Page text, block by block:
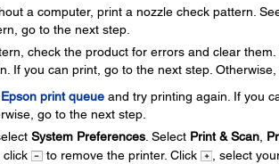
a computer, print a nozzle check pattern.
go to the next step.
check the product for errors and clear them.
If you can print, go to the next step.
print queueand try printing again. If you
go to the next step.
System Preferences. Select Print & Scan,
click to remove the printer. Click
, select